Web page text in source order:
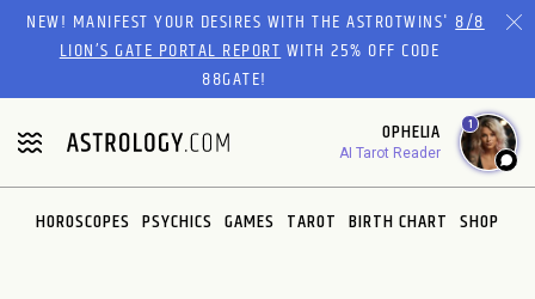
Please
website
includes
an
accessibility
system.
NEW! MANIFEST YOUR DESIRES WITH THE ASTROTWINS'8/8
LION’S GATE PORTAL REPORTWITH 25% OFF CODE
88GATE!
OPHELIA
AI Tarot Reader
1
HOROSCOPES PSYCHICS GAMES TAROT BIRTH CHART SHOP